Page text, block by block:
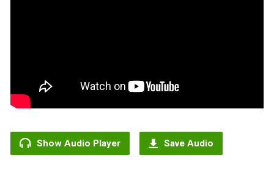
Show Audio Player Save Audio